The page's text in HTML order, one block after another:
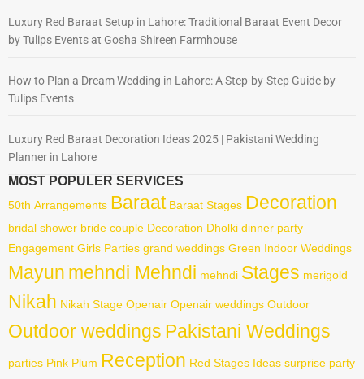
Luxury Red Baraat Setup in Lahore: Traditional Baraat Event Decor
by Tulips Events at Gosha Shireen Farmhouse
How to Plan a Dream Wedding in Lahore: A Step-by-Step Guide by
Tulips Events
Luxury Red Baraat Decoration Ideas 2025 | Pakistani Wedding
Planner in Lahore
MOST POPULER SERVICES
50th Arrangements Baraat Baraat Stages Decoration
bridal shower bride couple Decoration Dholki dinner party
Engagement Girls Parties grand weddings Green Indoor Weddings
Mayun mehndi Mehndi mehndi Stages merigold
Nikah Nikah Stage Openair Openair weddings Outdoor
Outdoor weddings Pakistani Weddings
parties Pink Plum Reception Red Stages Ideas surprise party